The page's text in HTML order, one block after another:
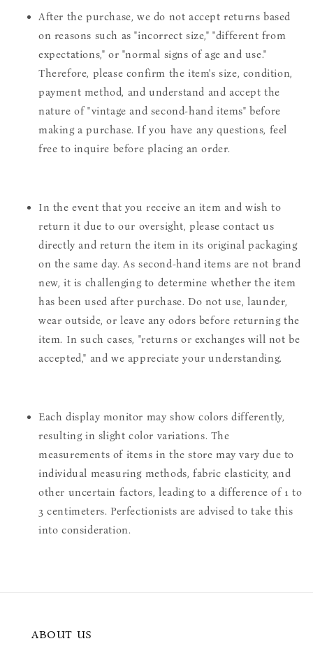
After the purchase, we do not accept returns based
on reasons such as "incorrect size," "different from
expectations," or "normal signs of age and use."
Therefore, please confirm the item's size, condition,
payment method, and understand and accept the
nature of "vintage and second-hand items" before
making a purchase. If you have any questions, feel
free to inquire before placing an order.
In the event that you receive an item and wish to
return it due to our oversight, please contact us
directly and return the item in its original packaging
on the same day. As second-hand items are not brand
new, it is challenging to determine whether the item
has been used after purchase. Do not use, launder,
wear outside, or leave any odors before returning the
item. In such cases, "returns or exchanges will not be
accepted," and we appreciate your understanding.
Each display monitor may show colors differently,
resulting in slight color variations. The
measurements of items in the store may vary due to
individual measuring methods, fabric elasticity, and
other uncertain factors, leading to a difference of 1 to
3 centimeters. Perfectionists are advised to take this
into consideration.
ABOUT US